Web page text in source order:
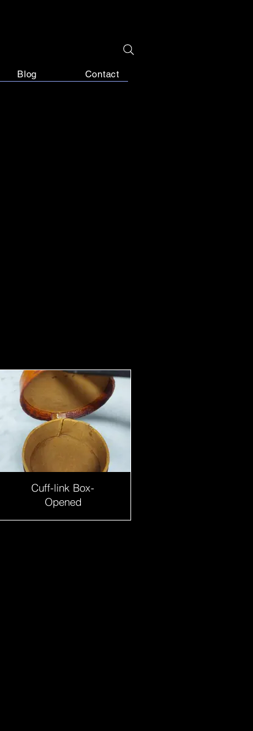
Blog Contact
Cuff-link Box-
Opened